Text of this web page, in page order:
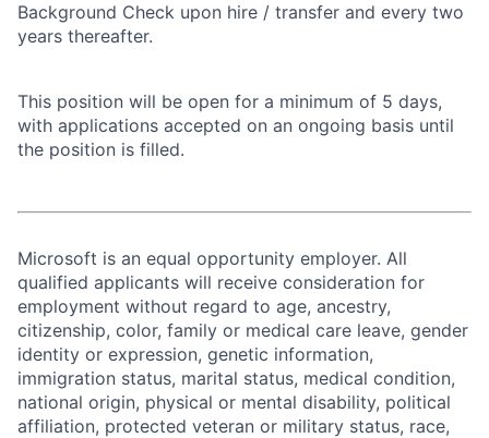
Background Check upon hire / transfer and every two
years thereafter.
This position will be open for a minimum of 5 days,
with applications accepted on an ongoing basis until
the position is filled.
Microsoft is an equal opportunity employer. All
qualified applicants will receive consideration for
employment without regard to age, ancestry,
citizenship, color, family or medical care leave, gender
identity or expression, genetic information,
immigration status, marital status, medical condition,
national origin, physical or mental disability, political
affiliation, protected veteran or military status, race,